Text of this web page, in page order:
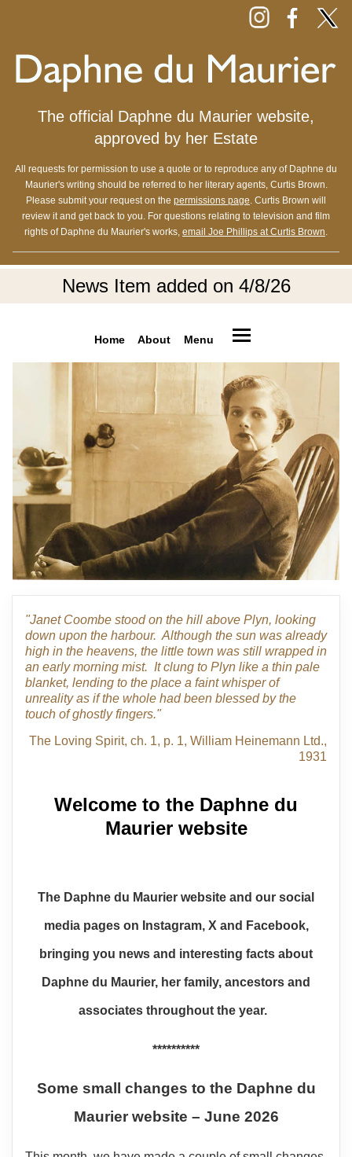
The official Daphne du Maurier website,
approved by her Estate
All requests for permission to use a quote or to reproduce any of Daphne du
Maurier's writing should be referred to her literary agents, Curtis Brown.
Please submit your request on the permissions page. Curtis Brown will
review it and get back to you. For questions relating to television and film
rights of Daphne du Maurier's works, email Joe Phillips at Curtis Brown.
News Item added on 4/8/26
Home About Menu
"Janet Coombe stood on the hill above Plyn, looking
down upon the harbour. Although the sun was already
high in the heavens, the little town was still wrapped in
an early morning mist. It clung to Plyn like a thin pale
blanket, lending to the place a faint whisper of
unreality as if the whole had been blessed by the
touch of ghostly fingers."
The Loving Spirit, ch. 1, p. 1, William Heinemann Ltd.,
1931
Welcome to the Daphne du
Maurier website
The Daphne du Maurier website and our social
media pages on Instagram, X and Facebook,
bringing you news and interesting facts about
Daphne du Maurier, her family, ancestors and
associates throughout the year.
**********
Some small changes to the Daphne du
Maurier website – June 2026